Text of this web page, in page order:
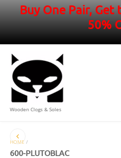
Buy One Pair, Get
50%
Wooden Clogs & Soles
HOME /
600-PLUTOBLAC